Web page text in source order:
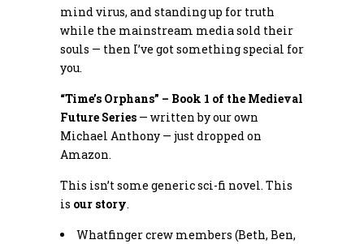
mind virus, and standing up for truth
while the mainstream media sold their
souls — then I’ve got something special for
you.
“Time’s Orphans” – Book 1 of the Medieval
Future Series — written by our own
Michael Anthony — just dropped on
Amazon.
This isn’t some generic sci-fi novel. This
is our story.
Whatfinger crew members (Beth, Ben,